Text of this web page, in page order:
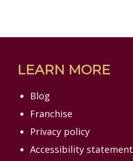
LEARN MORE
Blog
Franchise
Privacy policy
Accessibility statement